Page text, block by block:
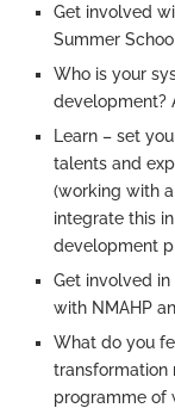
Get involved
Summer
Who is your
development?
Learn – set
talents and
(working with
integrate this
development
Get involved
with NMAHP
What do you
transformation
programme of